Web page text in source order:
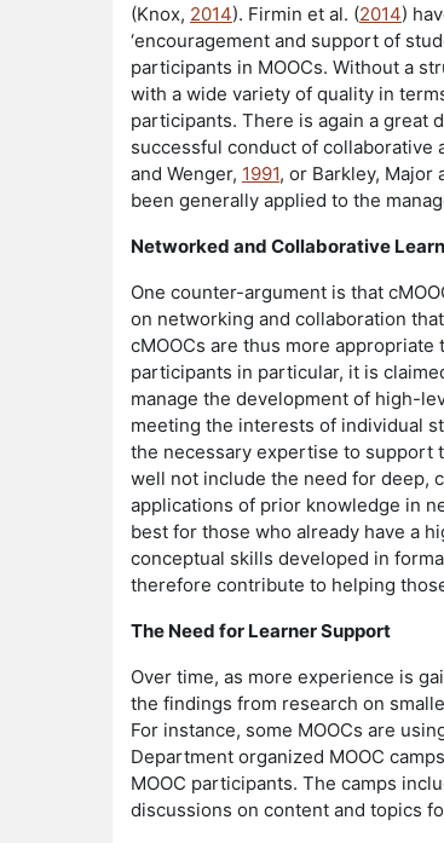
(Knox, 2014). Firmin et al. (2014)
‘encouragement and support of
participants in MOOCs. Without a
with a wide variety of quality in
participants. There is again a great
successful conduct of collaborative
and Wenger, 1991, or Barkley, Major
been generally applied to the
Networked and Collaborative
One counter-argument is that
on networking and collaboration
cMOOCs are thus more
participants in particular, it is
manage the development of high-
meeting the interests of individual
the necessary expertise to support
well not include the need for deep,
applications of prior knowledge in
best for those who already have a
conceptual skills developed in
therefore contribute to helping
The Need for Learner Support
Over time, as more experience is
the findings from research on
For instance, some MOOCs are
Department organized MOOC
MOOC participants. The camps
discussions on content and topics